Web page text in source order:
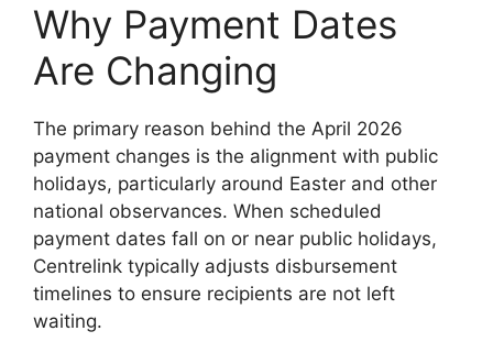
Why Payment Dates
Are Changing
The primary reason behind the April 2026
payment changes is the alignment with public
holidays, particularly around Easter and other
national observances. When scheduled
payment dates fall on or near public holidays,
Centrelink typically adjusts disbursement
timelines to ensure recipients are not left
waiting.